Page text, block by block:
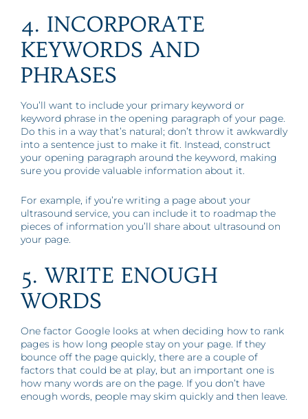
4. INCORPORATE
KEYWORDS AND
PHRASES
You’ll want to include your primary keyword or
keyword phrase in the opening paragraph of your page.
Do this in a way that’s natural; don’t throw it awkwardly
into a sentence just to make it fit. Instead, construct
your opening paragraph around the keyword, making
sure you provide valuable information about it.
For example, if you’re writing a page about your
ultrasound service, you can include it to roadmap the
pieces of information you’ll share about ultrasound on
your page.
5. WRITE ENOUGH
WORDS
One factor Google looks at when deciding how to rank
pages is how long people stay on your page. If they
bounce off the page quickly, there are a couple of
factors that could be at play, but an important one is
how many words are on the page. If you don’t have
enough words, people may skim quickly and then leave.